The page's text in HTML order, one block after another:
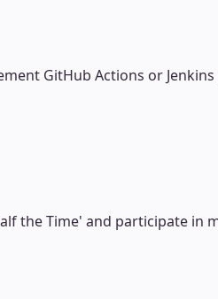
GitHub Actions or
the Time' and participate in